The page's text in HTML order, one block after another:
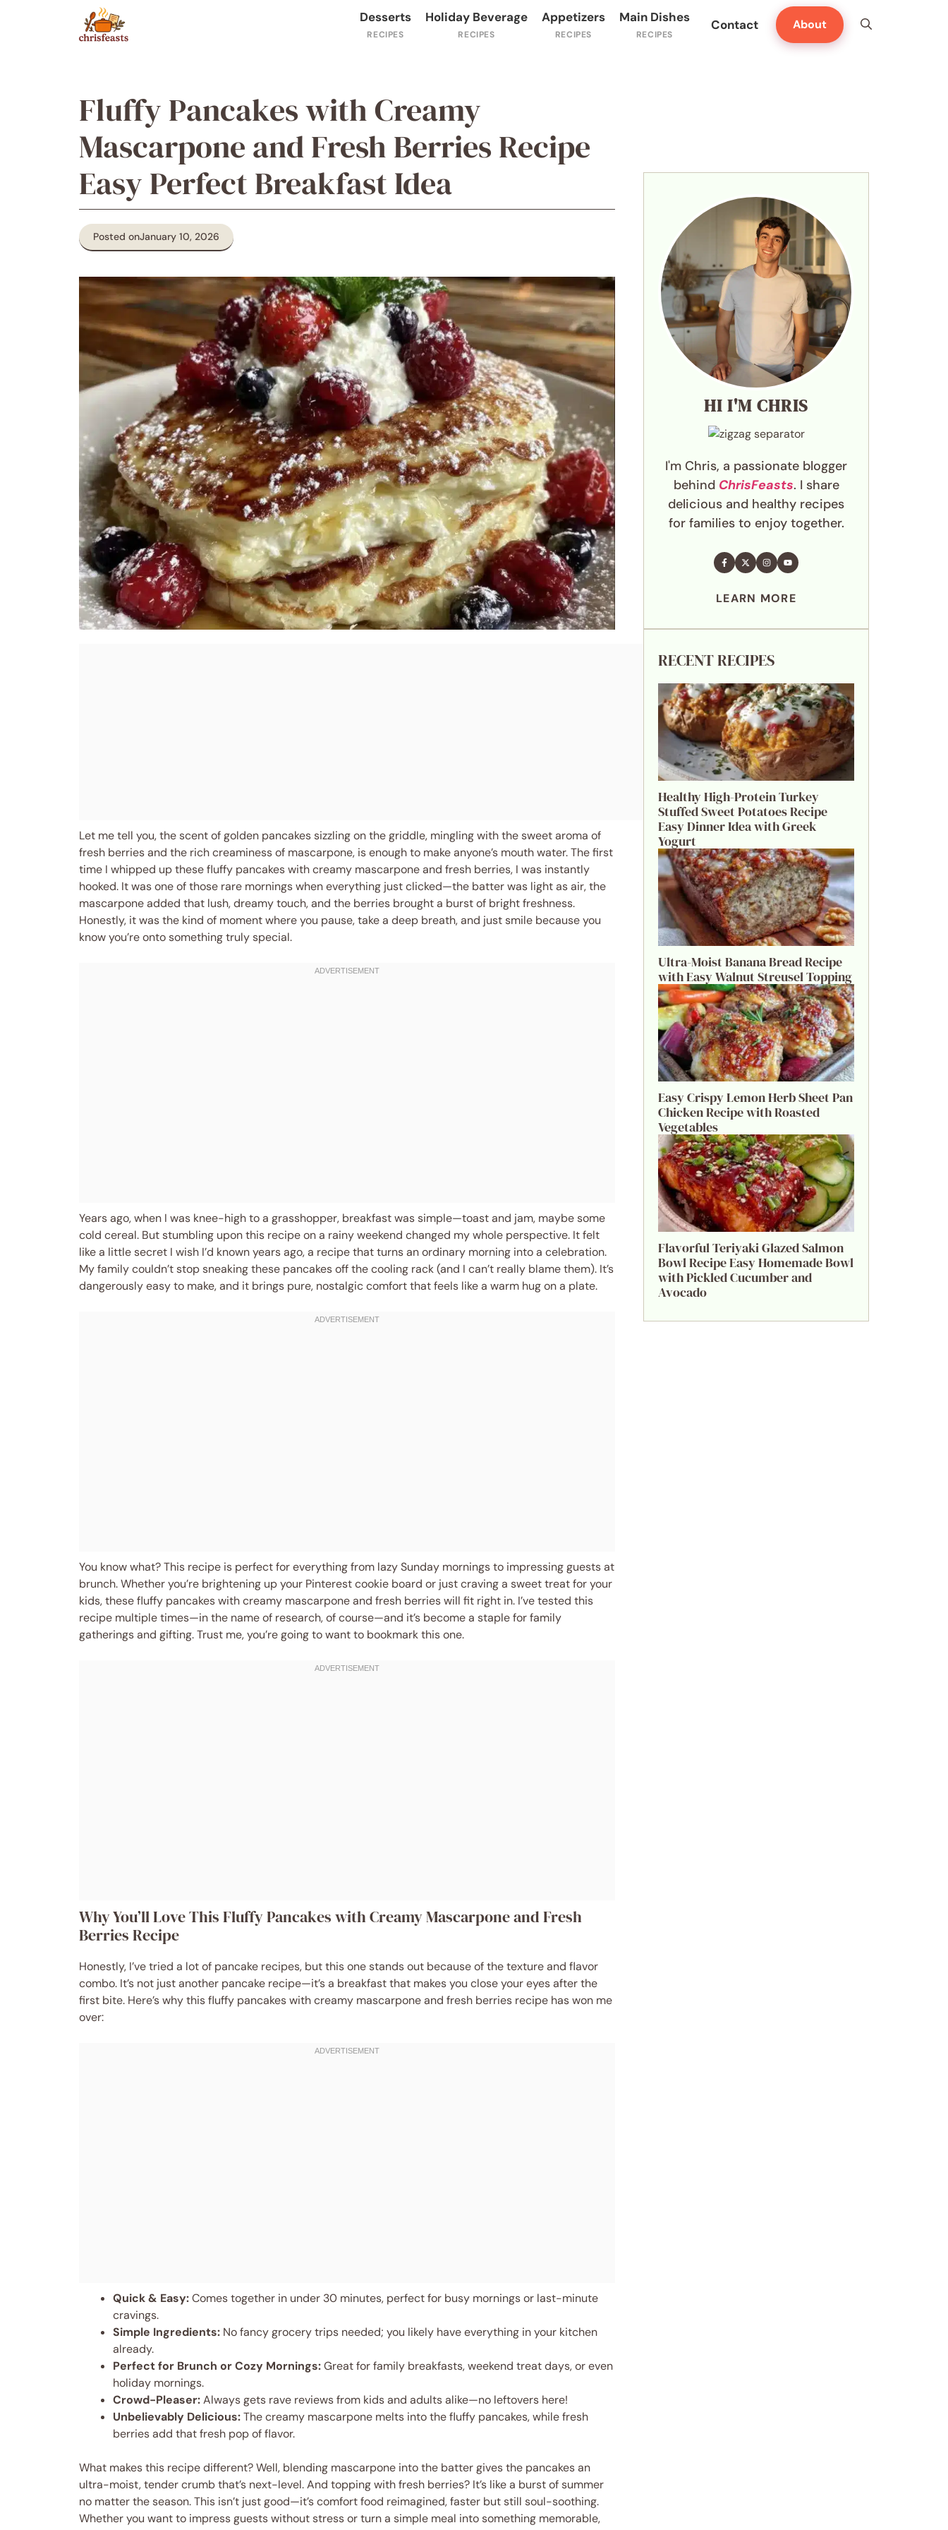
Desserts Holiday Beverage Appetizers Main Dishes Contact About
Fluffy Pancakes with Creamy
Mascarpone and Fresh Berries Recipe
Easy Perfect Breakfast Idea
Posted onJanuary 10, 2026
Let me tell you, the scent of golden pancakes sizzling on the griddle, mingling with the sweet aroma of
fresh berries and the rich creaminess of mascarpone, is enough to make anyone’s mouth water. The first
time I whipped up these fluffy pancakes with creamy mascarpone and fresh berries, I was instantly
hooked. It was one of those rare mornings when everything just clicked—the batter was light as air, the
mascarpone added that lush, dreamy touch, and the berries brought a burst of bright freshness.
Honestly, it was the kind of moment where you pause, take a deep breath, and just smile because you
know you’re onto something truly special.
Years ago, when I was knee-high to a grasshopper, breakfast was simple—toast and jam, maybe some
cold cereal. But stumbling upon this recipe on a rainy weekend changed my whole perspective. It felt
like a little secret I wish I’d known years ago, a recipe that turns an ordinary morning into a celebration.
My family couldn’t stop sneaking these pancakes off the cooling rack (and I can’t really blame them). It’s
dangerously easy to make, and it brings pure, nostalgic comfort that feels like a warm hug on a plate.
You know what? This recipe is perfect for everything from lazy Sunday mornings to impressing guests at
brunch. Whether you’re brightening up your Pinterest cookie board or just craving a sweet treat for your
kids, these fluffy pancakes with creamy mascarpone and fresh berries will fit right in. I’ve tested this
recipe multiple times—in the name of research, of course—and it’s become a staple for family
gatherings and gifting. Trust me, you’re going to want to bookmark this one.
Why You’ll Love This Fluffy Pancakes with Creamy Mascarpone and Fresh
Berries Recipe
Honestly, I’ve tried a lot of pancake recipes, but this one stands out because of the texture and flavor
combo. It’s not just another pancake recipe—it’s a breakfast that makes you close your eyes after the
first bite. Here’s why this fluffy pancakes with creamy mascarpone and fresh berries recipe has won me
over:
Quick & Easy:Comes together in under 30 minutes, perfect for busy mornings or last-minute
cravings.
Simple Ingredients: No fancy grocery trips needed; you likely have everything in your kitchen
already.
Perfect for Brunch or Cozy Mornings:Great for family breakfasts, weekend treat days, or even
holiday mornings.
Crowd-Pleaser:Always gets rave reviews from kids and adults alike—no leftovers here!
Unbelievably Delicious:The creamy mascarpone melts into the fluffy pancakes, while fresh
berries add that fresh pop of flavor.
What makes this recipe different? Well, blending mascarpone into the batter gives the pancakes an
ultra-moist, tender crumb that’s next-level. And topping with fresh berries? It’s like a burst of summer
no matter the season. This isn’t just good—it’s comfort food reimagined, faster but still soul-soothing.
Whether you want to impress guests without stress or turn a simple meal into something memorable,
HI I'M CHRIS
I'm Chris, a passionate blogger
behind ChrisFeasts. I share
delicious and healthy recipes
for families to enjoy together.
LEARN MORE
RECENT RECIPES
Healthy High-Protein Turkey
Stuffed Sweet Potatoes Recipe
Easy Dinner Idea with Greek
Yogurt
Ultra-Moist Banana Bread Recipe
with Easy Walnut Streusel Topping
Easy Crispy Lemon Herb Sheet Pan
Chicken Recipe with Roasted
Vegetables
Flavorful Teriyaki Glazed Salmon
Bowl Recipe Easy Homemade Bowl
with Pickled Cucumber and
Avocado